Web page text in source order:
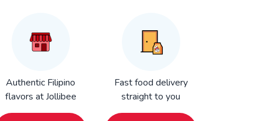
Authentic Filipino
flavors at Jollibee
Fast food delivery
straight to you